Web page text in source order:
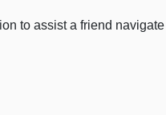
to assist a friend